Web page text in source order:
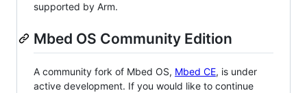
supported by Arm.
Mbed OS Community Edition
A community fork of Mbed OS, Mbed CE, is under
active development. If you would like to continue